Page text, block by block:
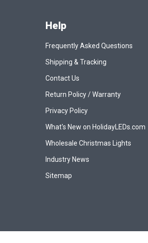
Help
Frequently Asked Questions
Shipping & Tracking
Contact Us
Return Policy / Warranty
Privacy Policy
What's New on HolidayLEDs.com
Wholesale Christmas Lights
Industry News
Sitemap